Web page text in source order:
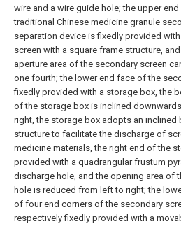
wire and a wire guide hole; the upper
traditional Chinese medicine granule
separation device is fixedly provided
screen with a square frame structure,
aperture area of the secondary screen
one fourth; the lower end face of the
fixedly provided with a storage box, the
of the storage box is inclined
right, the storage box adopts an inclined
structure to facilitate the discharge of
medicine materials, the right end of the
provided with a quadrangular frustum
discharge hole, and the opening area of
hole is reduced from left to right; the
of four end corners of the secondary
respectively fixedly provided with a